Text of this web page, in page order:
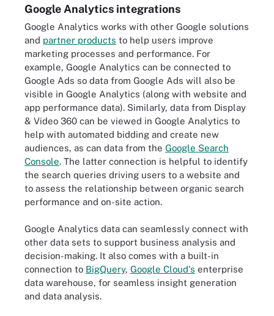
Google Analytics integrations
Google Analytics works with other Google solutions
and partner products to help users improve
marketing processes and performance. For
example, Google Analytics can be connected to
Google Ads so data from Google Ads will also be
visible in Google Analytics (along with website and
app performance data). Similarly, data from Display
& Video 360 can be viewed in Google Analytics to
help with automated bidding and create new
audiences, as can data from the Google Search
Console. The latter connection is helpful to identify
the search queries driving users to a website and
to assess the relationship between organic search
performance and on-site action.
Google Analytics data can seamlessly connect with
other data sets to support business analysis and
decision-making. It also comes with a built-in
connection to BigQuery, Google Cloud's enterprise
data warehouse, for seamless insight generation
and data analysis.